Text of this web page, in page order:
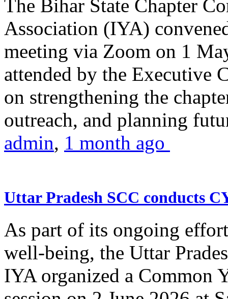
The Bihar State Chapter
Association (IYA)
meeting via Zoom on 1
attended by the Executive
on strengthening the
outreach, and planning
admin, 1 month ago
Uttar Pradesh SCC conducts
As part of its ongoing
well-being, the Uttar
IYA organized a Common